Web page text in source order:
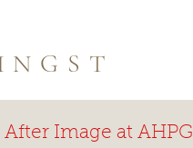
After Image at AHPG